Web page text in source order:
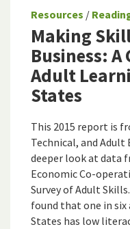
Resources /
Making
Business:
Adult
States
This 2015 report is
Technical, and Adult
deeper look at data
Economic Co-
Survey of Adult
found that one in
States has low